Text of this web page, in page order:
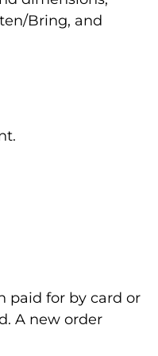
Bring, and
paid for by card or
A new order